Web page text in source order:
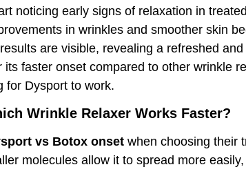
noticing early signs of relaxation in
in wrinkles and smoother skin
are visible, revealing a refreshed
faster onset compared to other wrinkle
for Dysport to work.
Wrinkle Relaxer Works Faster?
vs Botox onset when choosing their
molecules allow it to spread more